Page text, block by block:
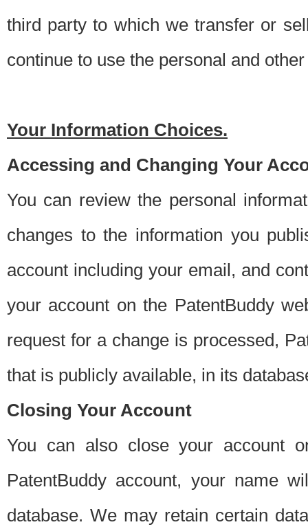
third party to which we transfer or
continue to use the personal and
Your Information Choices.
Accessing and Changing Your
You can review the personal
changes to the information you
account including your email, and
your account on the PatentBuddy
request for a change is processed,
that is publicly available, in its
Closing Your Account
You can also close your account
PatentBuddy account, your name
database. We may retain certain